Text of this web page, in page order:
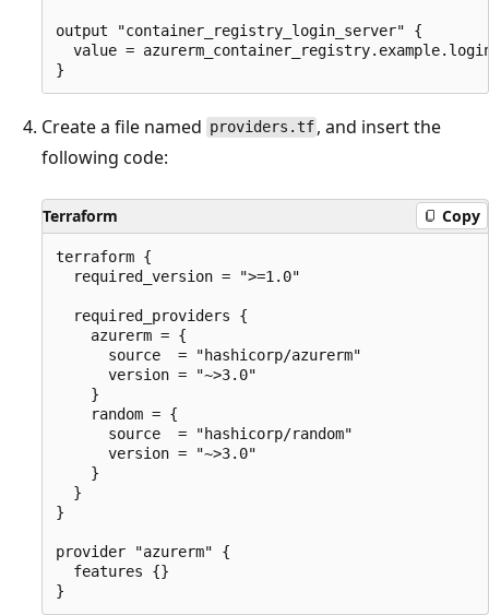
output "container_registry_login_server" {
value =
Create a file named providers.tf , and insert the
following code:
Terraform Copy
terraform {
  required_version = ">=1.0"
  required_providers {
    azurerm = {
      source  = "hashicorp/azurerm"
      version = "~>3.0"
    }
    random = {
      source  = "hashicorp/random"
      version = "~>3.0"
    }
  }
}
provider "azurerm" {
  features {}